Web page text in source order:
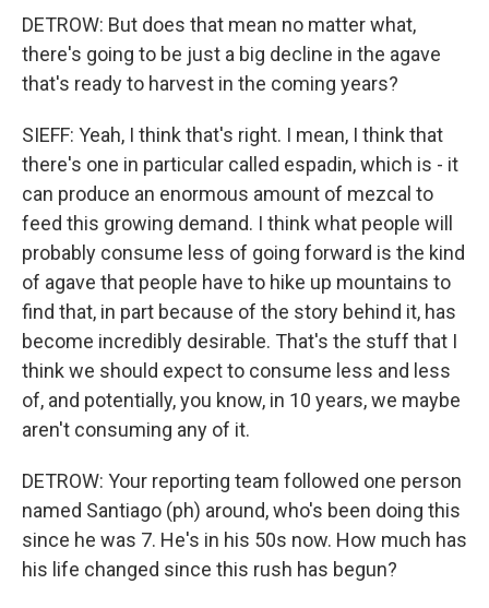
DETROW: But does that mean no matter what,
there's going to be just a big decline in the agave
that's ready to harvest in the coming years?
SIEFF: Yeah, I think that's right. I mean, I think that
there's one in particular called espadin, which is - it
can produce an enormous amount of mezcal to
feed this growing demand. I think what people will
probably consume less of going forward is the kind
of agave that people have to hike up mountains to
find that, in part because of the story behind it, has
become incredibly desirable. That's the stuff that I
think we should expect to consume less and less
of, and potentially, you know, in 10 years, we maybe
aren't consuming any of it.
DETROW: Your reporting team followed one person
named Santiago (ph) around, who's been doing this
since he was 7. He's in his 50s now. How much has
his life changed since this rush has begun?